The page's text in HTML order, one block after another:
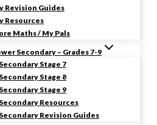
Revision Guides
Resources
Maths / My Pals
Secondary – Grades 7-9
Stage 7
Stage 8
Stage 9
Resources
Revision Guides